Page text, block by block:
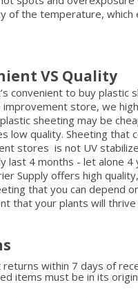
of the temperature, which
VS Quality
convenient to buy plastic
improvement store, we
sheeting may be
low quality. Sheeting that
stores is not UV
last 4 months - let alone 4
Supply offers high
that you can depend
that your plants will
returns within 7 days of
items must be in its